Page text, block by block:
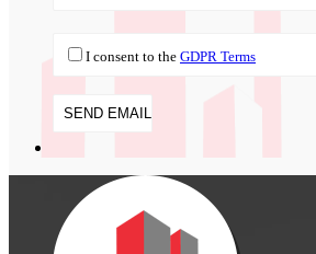
I consent to the GDPR Terms